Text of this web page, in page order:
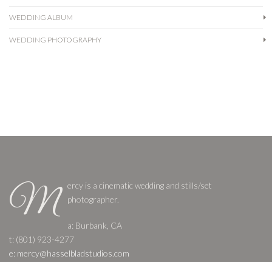
WEDDING ALBUM
WEDDING PHOTOGRAPHY
M
ercy is a cinematic wedding and stills/set
photographer.
a: Burbank, CA
t: (801) 923-4277
e: mercy@hasselbladstudios.com